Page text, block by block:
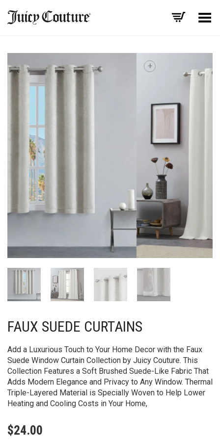
Toggle Menu
+
FAUX SUEDE CURTAINS
Add a Luxurious Touch to Your Home Decor with the Faux
Suede Window Curtain Collection by Juicy Couture. This
Collection Features a Soft Brushed Suede-Like Fabric That
Adds Modern Elegance and Privacy to Any Window. Thermal
Triple-Layered Material is Specially Woven to Help Lower
Heating and Cooling Costs in Your Home,
$24.00